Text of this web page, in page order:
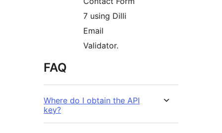
7 using Dilli
Email
Validator.
FAQ
Where do I obtain the API
key?